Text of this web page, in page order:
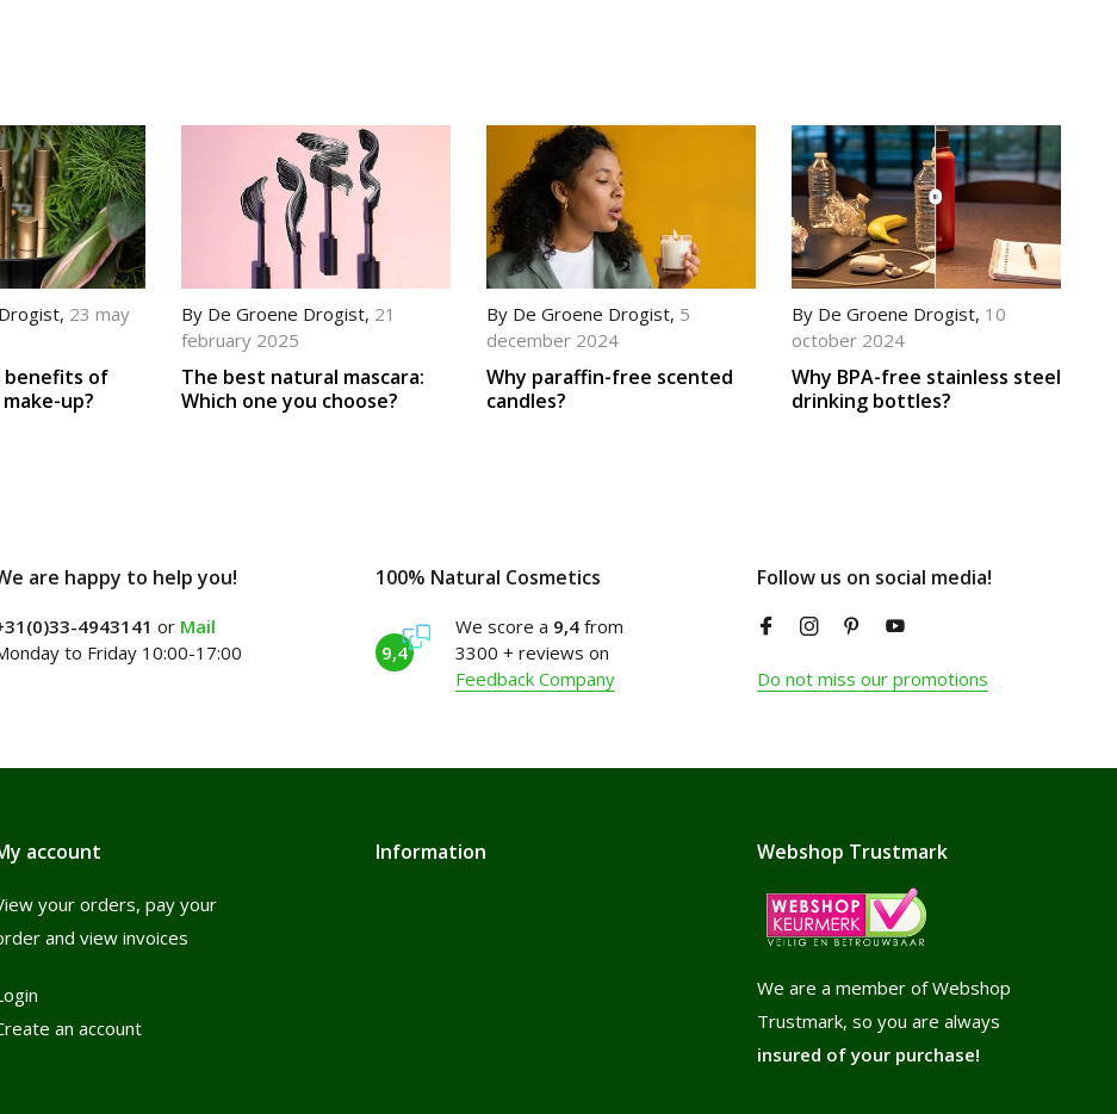
, 23 may
benefits of
up?
By De Groene Drogist, 21
february 2025
The best natural mascara:
Which one you choose?
By De Groene Drogist, 5
december 2024
Why paraffin-free scented
candles?
By De Groene Drogist, 10
october 2024
Why BPA-free stainless steel
drinking bottles?
are happy to help you!
4943141 or Mail
to Friday 10:00-17:00
100% Natural Cosmetics
9,4
We score a 9,4 from
3300 + reviews on
Feedback Company
Follow us on social media!
Do not miss our promotions
account
your orders, pay your
and view invoices
an account
Information Webshop Trustmark
We are a member of Webshop
Trustmark, so you are always
insured of your purchase!